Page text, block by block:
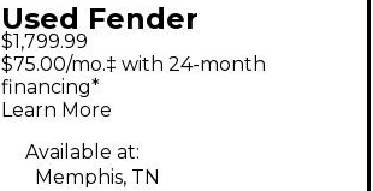
Used Fender
American Ultra
Precision Bass 3 Color
Sunburst Electric Bass
Guitar
$1,799.99
$75.00/mo.‡ with 24-month
financing*
Learn More
Available at:
Memphis, TN